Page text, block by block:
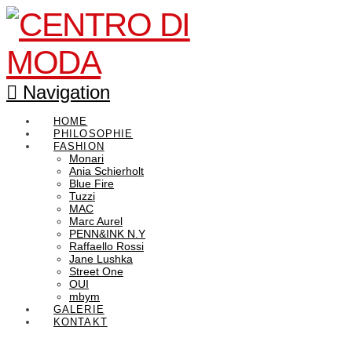
Navigation
HOME
PHILOSOPHIE
FASHION
Monari
Ania Schierholt
Blue Fire
Tuzzi
MAC
Marc Aurel
PENN&INK N.Y
Raffaello Rossi
Jane Lushka
Street One
OUI
mbym
GALERIE
KONTAKT